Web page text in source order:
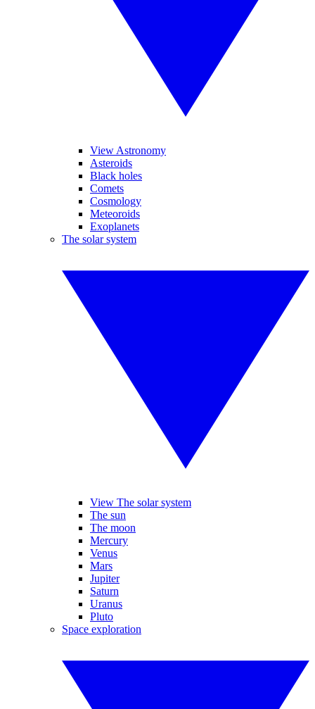
View Astronomy
Asteroids
Black holes
Comets
Cosmology
Meteoroids
Exoplanets
The solar system
View The solar system
The sun
The moon
Mercury
Venus
Mars
Jupiter
Saturn
Uranus
Pluto
Space exploration